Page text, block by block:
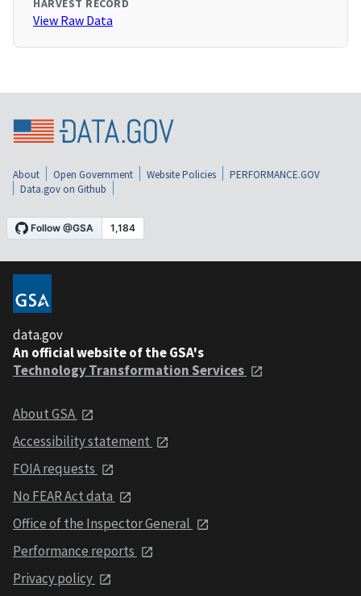
HARVEST RECORD
View Raw Data
About Open Government Website Policies
PERFORMANCE.GOV
Data.gov on Github
data.gov
An official website of the GSA's
Technology Transformation Services
About GSA
Accessibility statement
FOIA requests
No FEAR Act data
Office of the Inspector General
Performance reports
Privacy policy